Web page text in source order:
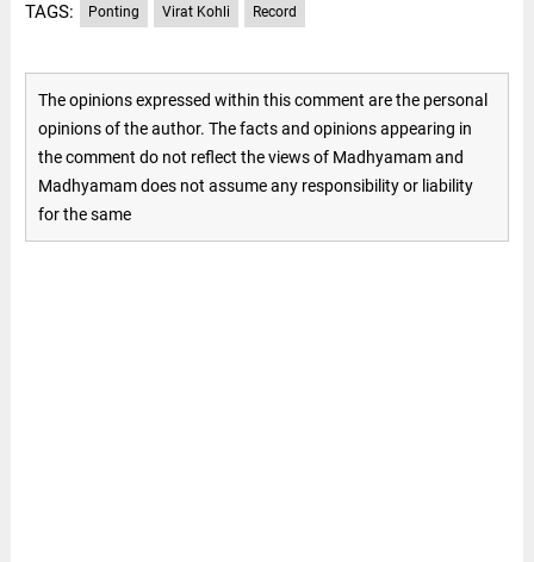
TAGS: Ponting Virat Kohli Record
The opinions expressed within this comment are the personal
opinions of the author. The facts and opinions appearing in
the comment do not reflect the views of Madhyamam and
Madhyamam does not assume any responsibility or liability
for the same